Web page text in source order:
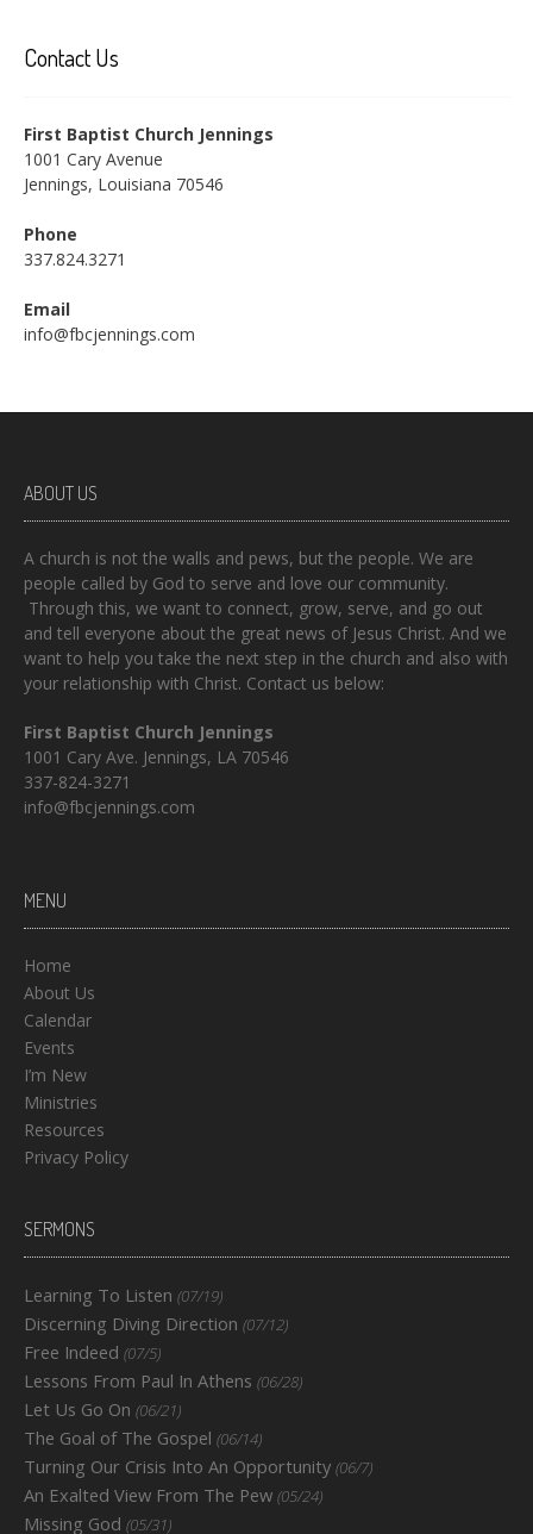
Contact Us
First Baptist Church Jennings
1001 Cary Avenue
Jennings, Louisiana 70546
Phone
337.824.3271
Email
info@fbcjennings.com
ABOUT US
A church is not the walls and pews, but the people. We are
people called by God to serve and love our community.
Through this, we want to connect, grow, serve, and go out
and tell everyone about the great news of Jesus Christ. And we
want to help you take the next step in the church and also with
your relationship with Christ. Contact us below:
First Baptist Church Jennings
1001 Cary Ave. Jennings, LA 70546
337-824-3271
info@fbcjennings.com
MENU
Home
About Us
Calendar
Events
I’m New
Ministries
Resources
Privacy Policy
SERMONS
Learning To Listen (07/19)
Discerning Diving Direction (07/12)
Free Indeed (07/5)
Lessons From Paul In Athens (06/28)
Let Us Go On (06/21)
The Goal of The Gospel (06/14)
Turning Our Crisis Into An Opportunity (06/7)
An Exalted View From The Pew (05/24)
Missing God (05/31)